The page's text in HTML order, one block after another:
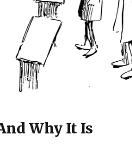
Why It Is